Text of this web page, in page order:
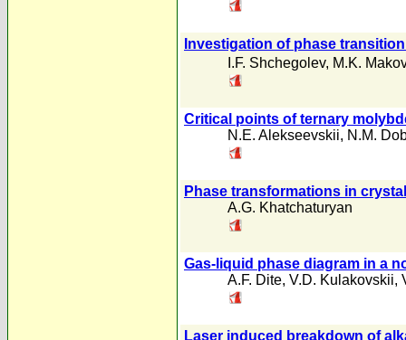
Investigation of phase
I.F. Shchegolev, M.K.
Critical points of ternary
N.E. Alekseevskii, N.M.
Phase transformations in
A.G. Khatchaturyan
Gas-liquid phase diagram in a
A.F. Dite, V.D. Kulakovskii,
Laser induced breakdown of